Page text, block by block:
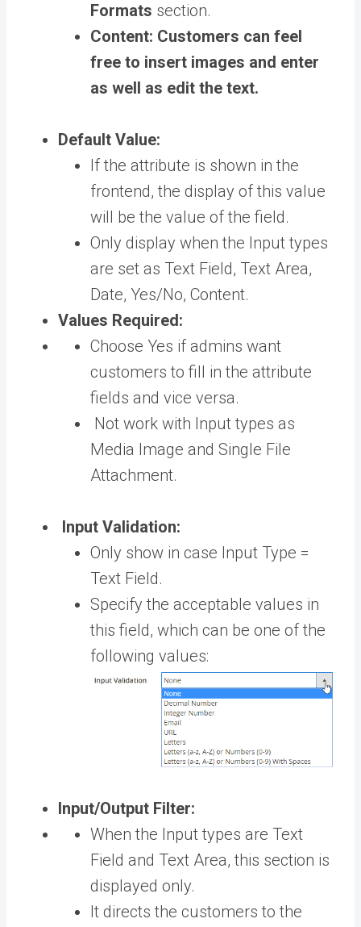
Formats section.
Content: Customers can feel
free to insert images and enter
as well as edit the text.
Default Value:
If the attribute is shown in the
frontend, the display of this value
will be the value of the field.
Only display when the Input types
are set as Text Field, Text Area,
Date, Yes/No, Content.
Values Required:
Choose Yes if admins want
customers to fill in the attribute
fields and vice versa.
Not work with Input types as
Media Image and Single File
Attachment.
Input Validation:
Only show in case Input Type =
Text Field.
Specify the acceptable values in
this field, which can be one of the
following values:
Input/Output Filter:
When the Input types are Text
Field and Text Area, this section is
displayed only.
It directs the customers to the